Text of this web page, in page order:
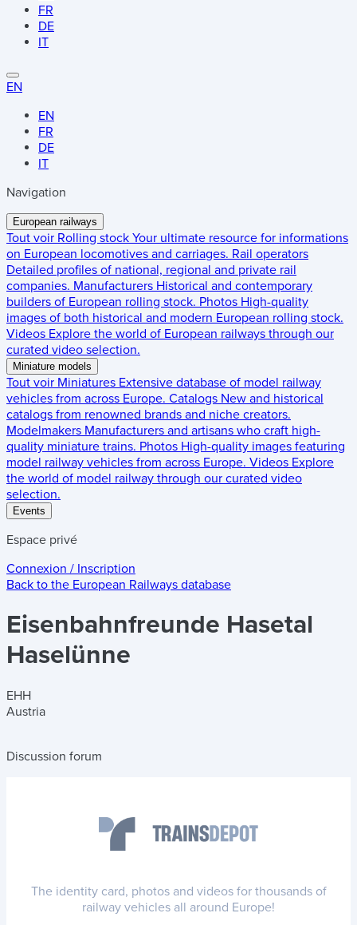
FR
DE
IT
EN
EN
FR
DE
IT
Navigation
European railways
Tout voir Rolling stock Your ultimate resource for informations
on European locomotives and carriages. Rail operators
Detailed profiles of national, regional and private rail
companies. Manufacturers Historical and contemporary
builders of European rolling stock. Photos High-quality
images of both historical and modern European rolling stock.
Videos Explore the world of European railways through our
curated video selection.
Miniature models
Tout voir Miniatures Extensive database of model railway
vehicles from across Europe. Catalogs New and historical
catalogs from renowned brands and niche creators.
Modelmakers Manufacturers and artisans who craft high-
quality miniature trains. Photos High-quality images featuring
model railway vehicles from across Europe. Videos Explore
the world of model railway through our curated video
selection.
Events
Espace privé
Connexion / Inscription
Back to the European Railways database
Eisenbahnfreunde Hasetal
Haselünne
EHH
Austria
Discussion forum
The identity card, photos and videos for thousands of
railway vehicles all around Europe!